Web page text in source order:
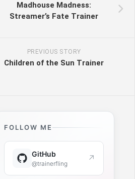
Madhouse Madness:
Streamer’s Fate Trainer
PREVIOUS STORY
Children of the Sun Trainer
FOLLOW ME
GitHub
@trainerfling ↗